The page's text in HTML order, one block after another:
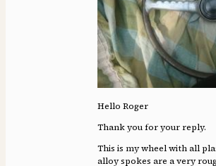
Hello Roger
Thank you for your reply.
This is my wheel with all
alloy spokes are a very